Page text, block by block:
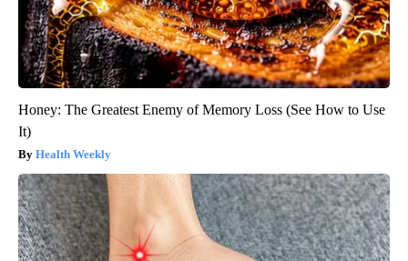
Honey: The Greatest Enemy of Memory Loss (See How to Use
It)
Health Weekly